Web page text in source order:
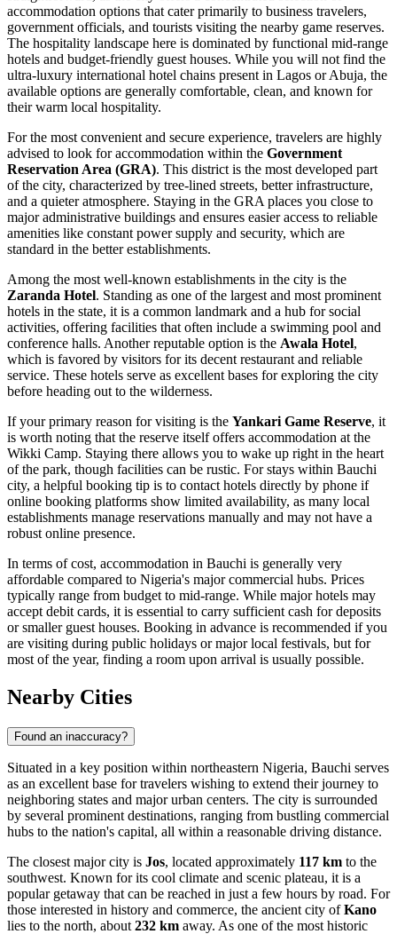
accommodation options that cater primarily to business travelers,
government officials, and tourists visiting the nearby game reserves.
The hospitality landscape here is dominated by functional mid-range
hotels and budget-friendly guest houses. While you will not find the
ultra-luxury international hotel chains present in Lagos or Abuja, the
available options are generally comfortable, clean, and known for
their warm local hospitality.
For the most convenient and secure experience, travelers are highly
advised to look for accommodation within the Government
Reservation Area (GRA). This district is the most developed part
of the city, characterized by tree-lined streets, better infrastructure,
and a quieter atmosphere. Staying in the GRA places you close to
major administrative buildings and ensures easier access to reliable
amenities like constant power supply and security, which are
standard in the better establishments.
Among the most well-known establishments in the city is the
Zaranda Hotel. Standing as one of the largest and most prominent
hotels in the state, it is a common landmark and a hub for social
activities, offering facilities that often include a swimming pool and
conference halls. Another reputable option is the Awala Hotel,
which is favored by visitors for its decent restaurant and reliable
service. These hotels serve as excellent bases for exploring the city
before heading out to the wilderness.
If your primary reason for visiting is the Yankari Game Reserve, it
is worth noting that the reserve itself offers accommodation at the
Wikki Camp. Staying there allows you to wake up right in the heart
of the park, though facilities can be rustic. For stays within Bauchi
city, a helpful booking tip is to contact hotels directly by phone if
online booking platforms show limited availability, as many local
establishments manage reservations manually and may not have a
robust online presence.
In terms of cost, accommodation in Bauchi is generally very
affordable compared to Nigeria's major commercial hubs. Prices
typically range from budget to mid-range. While major hotels may
accept debit cards, it is essential to carry sufficient cash for deposits
or smaller guest houses. Booking in advance is recommended if you
are visiting during public holidays or major local festivals, but for
most of the year, finding a room upon arrival is usually possible.
Nearby Cities
Found an inaccuracy?
Situated in a key position within northeastern Nigeria, Bauchi serves
as an excellent base for travelers wishing to extend their journey to
neighboring states and major urban centers. The city is surrounded
by several prominent destinations, ranging from bustling commercial
hubs to the nation's capital, all within a reasonable driving distance.
The closest major city is Jos, located approximately 117 km to the
southwest. Known for its cool climate and scenic plateau, it is a
popular getaway that can be reached in just a few hours by road. For
those interested in history and commerce, the ancient city ofKano
lies to the north, about 232 km away. As one of the most historic